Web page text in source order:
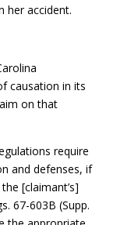
her accident.
causation in its
on that
require
and defenses, if
[claimant’s]
67-603B (Supp.